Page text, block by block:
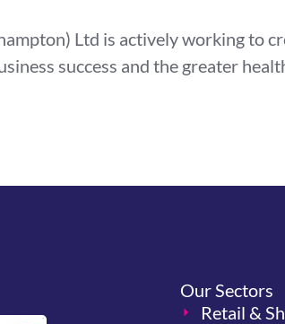
Ltd is actively working to
success and the greater
Our Sectors
Retail &